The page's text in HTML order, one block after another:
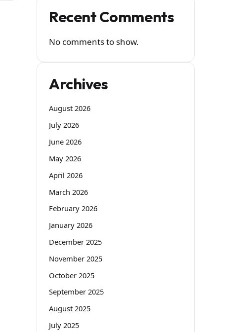
Recent Comments
No comments to show.
Archives
August 2026
July 2026
June 2026
May 2026
April 2026
March 2026
February 2026
January 2026
December 2025
November 2025
October 2025
September 2025
August 2025
July 2025